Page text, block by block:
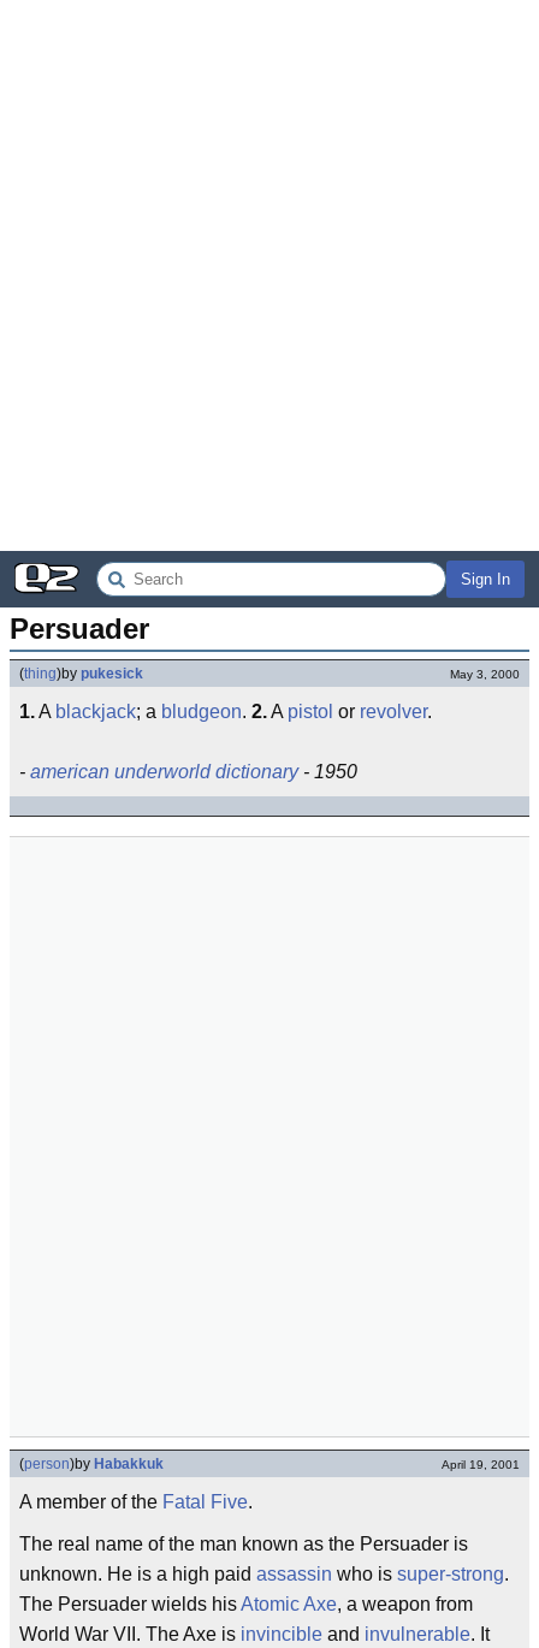
Sign In
Persuader
(thing)by pukesick May 3, 2000
1.A blackjack; a bludgeon. 2.A pistol or revolver.
- american underworld dictionary- 1950
(person)by Habakkuk April 19, 2001
A member of the Fatal Five.
The real name of the man known as the Persuader is
unknown. He is a high paid assassin who is super-strong.
The Persuader wields hisAtomic Axe, a weapon from
World War VII. The Axe is invincible and invulnerable. It